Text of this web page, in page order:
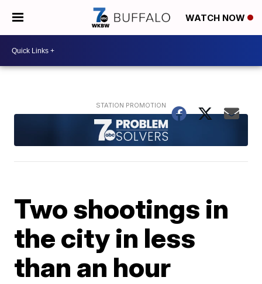
WATCH NOW
Two shootings in
the city in less
than an hour